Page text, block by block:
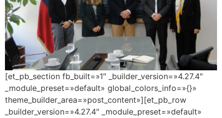
[et_pb_section fb_built=»1″ _builder_version=»4.27.4″
_module_preset=»default» global_colors_info=»{}»
theme_builder_area=»post_content»][et_pb_row
_builder_version=»4.27.4″ _module_preset=»default»